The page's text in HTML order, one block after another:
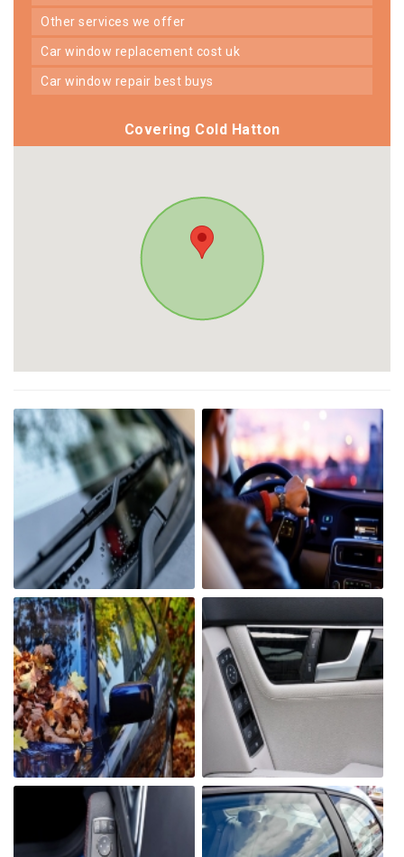
other services we offer
car window replacement cost uk
car window repair best buys
Covering Cold Hatton